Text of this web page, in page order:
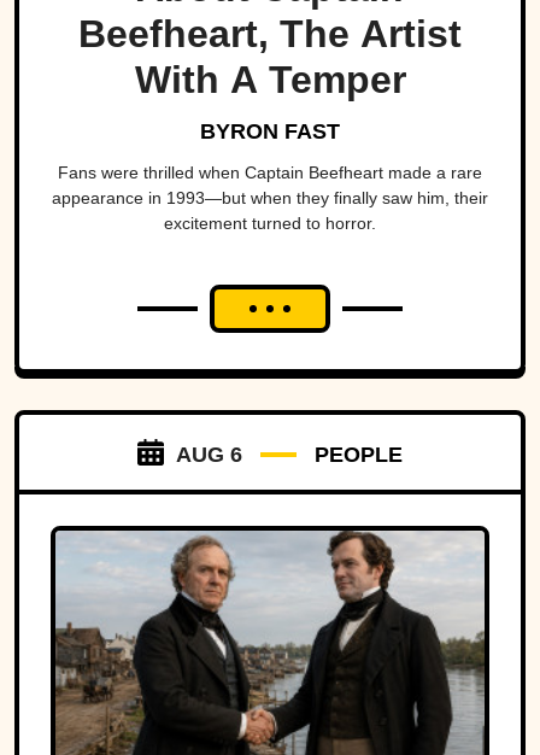
Beefheart, The Artist
With A Temper
BYRON FAST
Fans were thrilled when Captain Beefheart made a rare
appearance in 1993—but when they finally saw him, their
excitement turned to horror.
AUG 6 PEOPLE